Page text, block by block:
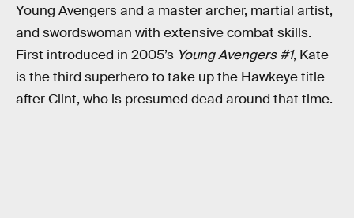
Young Avengers and a master archer, martial artist,
and swordswoman with extensive combat skills.
First introduced in 2005’s Young Avengers #1, Kate
is the third superhero to take up the Hawkeye title
after Clint, who is presumed dead around that time.